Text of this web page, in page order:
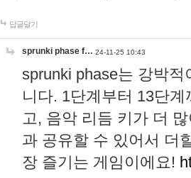
답글달기
sprunki phase f… 24-11-25 10:43
sprunki phase는 강박
니다. 1단계부터 13단
고, 음악 리듬 키가 더
과 공유할 수 있어서 더
장 즐기는 게임이에요!